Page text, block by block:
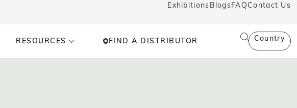
Contact Us
FAQ
Blogs
Exhibitions
RESOURCES FIND A DISTRIBUTOR Country